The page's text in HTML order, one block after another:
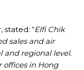
stated: “Elfi Chik
sales and air
regional level.
offices in Hong